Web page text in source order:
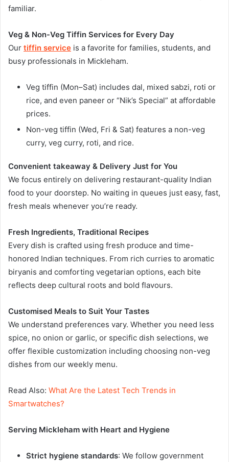
familiar.
Veg & Non-Veg Tiffin Services for Every Day
Our tiffin service is a favorite for families, students, and
busy professionals in Mickleham.
Veg tiffin (Mon–Sat) includes dal, mixed sabzi, roti or
rice, and even paneer or “Nik’s Special” at affordable
prices.
Non-veg tiffin (Wed, Fri & Sat) features a non-veg
curry, veg curry, roti, and rice.
Convenient takeaway & Delivery Just for You
We focus entirely on delivering restaurant-quality Indian
food to your doorstep. No waiting in queues just easy, fast,
fresh meals whenever you’re ready.
Fresh Ingredients, Traditional Recipes
Every dish is crafted using fresh produce and time-
honored Indian techniques. From rich curries to aromatic
biryanis and comforting vegetarian options, each bite
reflects deep cultural roots and bold flavours.
Customised Meals to Suit Your Tastes
We understand preferences vary. Whether you need less
spice, no onion or garlic, or specific dish selections, we
offer flexible customization including choosing non-veg
dishes from our weekly menu.
Read Also: What Are the Latest Tech Trends in
Smartwatches?
Serving Mickleham with Heart and Hygiene
Strict hygiene standards: We follow government